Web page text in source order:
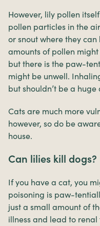
However, lily pollen
pollen particles in the
or snout where they
amounts of pollen
but there is the paw-
might be unwell.
but shouldn’t be a huge
Cats are much more
however, so do be
house.
Can lilies kill dogs?
If you have a cat, you
poisoning is paw-
just a small amount of
illness and lead to